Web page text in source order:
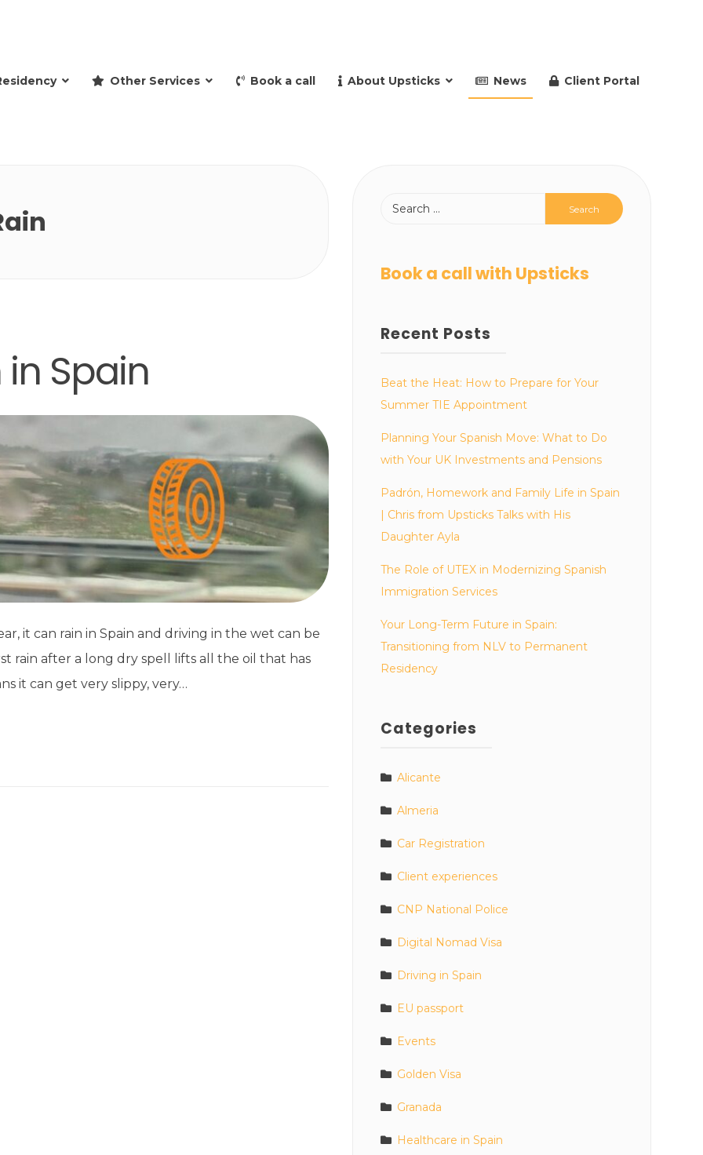
Other Services Book a call About Upsticks News Client Portal
Spain
it can rain in Spain and driving in the wet can be
rain after a long dry spell lifts all the oil that has
it can get very slippy, very…
Book a call with Upsticks
Recent Posts
Beat the Heat: How to Prepare for Your
Summer TIE Appointment
Planning Your Spanish Move: What to Do
with Your UK Investments and Pensions
Padrón, Homework and Family Life in Spain
| Chris from Upsticks Talks with His
Daughter Ayla
The Role of UTEX in Modernizing Spanish
Immigration Services
Your Long-Term Future in Spain:
Transitioning from NLV to Permanent
Residency
Categories
Alicante
Almeria
Car Registration
Client experiences
CNP National Police
Digital Nomad Visa
Driving in Spain
EU passport
Events
Golden Visa
Granada
Healthcare in Spain